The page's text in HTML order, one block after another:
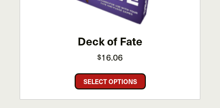
Deck of Fate
$16.06
SELECT OPTIONS
This
product
has